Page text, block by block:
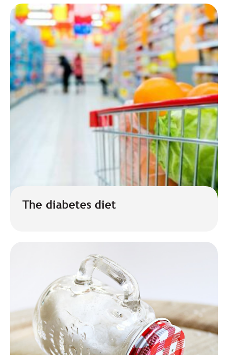
The diabetes diet